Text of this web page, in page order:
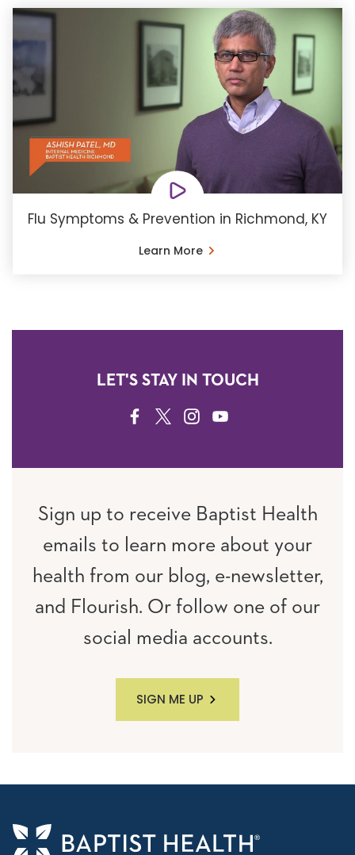
Flu Symptoms & Prevention in Richmond, KY
Learn More
LET'S STAY IN TOUCH
FACEBOOK
TWITTERINSTAGRAM
YOUTUBE
Sign up to receive Baptist Health
emails to learn more about your
health from our blog, e-newsletter,
and Flourish. Or follow one of our
social media accounts.
SIGN ME UP